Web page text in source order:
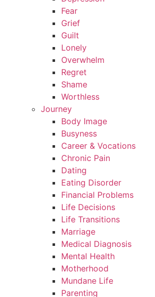
Fear
Grief
Guilt
Lonely
Overwhelm
Regret
Shame
Worthless
Journey
Body Image
Busyness
Career & Vocations
Chronic Pain
Dating
Eating Disorder
Financial Problems
Life Decisions
Life Transitions
Marriage
Medical Diagnosis
Mental Health
Motherhood
Mundane Life
Parenting